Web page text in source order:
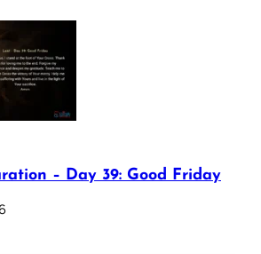
– Day 39: Good Friday